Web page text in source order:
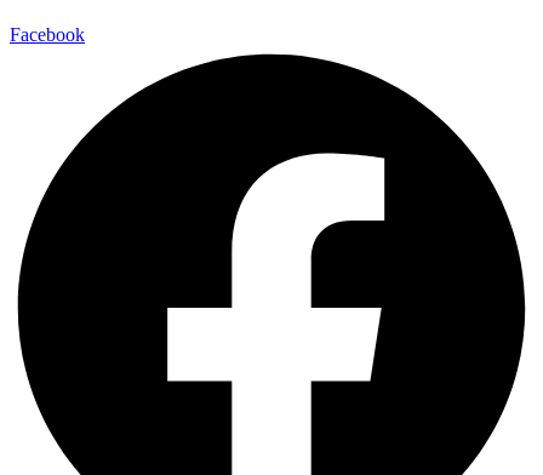
Facebook